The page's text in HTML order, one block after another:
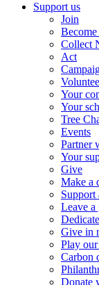
Support us
Join
Become
Collect
Act
Your
Your
Tree
Events
Partner
Your
Give
Make a
Support
Leave
Give in
Play
Carbon
Donate